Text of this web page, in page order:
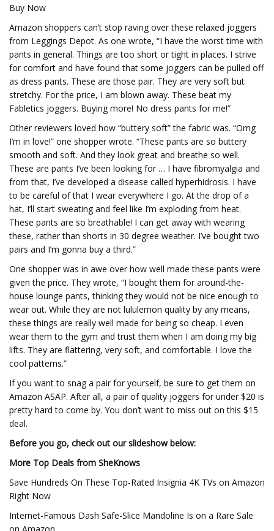
Buy Now
Amazon shoppers can’t stop raving over these relaxed joggers
from Leggings Depot. As one wrote, “I have the worst time with
pants in general. Things are too short or tight in places. I strive
for comfort and have found that some joggers can be pulled off
as dress pants. These are those pair. They are very soft but
stretchy. For the price, I am blown away. These beat my
Fabletics joggers. Buying more! No dress pants for me!”
Other reviewers loved how “buttery soft” the fabric was. “Omg
I’m in love!” one shopper wrote. “These pants are so buttery
smooth and soft. And they look great and breathe so well.
These are pants I’ve been looking for … I have fibromyalgia and
from that, I’ve developed a disease called hyperhidrosis. I have
to be careful of that I wear everywhere I go. At the drop of a
hat, I’ll start sweating and feel like I’m exploding from heat.
These pants are so breathable! I can get away with wearing
these, rather than shorts in 30 degree weather. I’ve bought two
pairs and I’m gonna buy a third.”
One shopper was in awe over how well made these pants were
given the price. They wrote, “I bought them for around-the-
house lounge pants, thinking they would not be nice enough to
wear out. While they are not lululemon quality by any means,
these things are really well made for being so cheap. I even
wear them to the gym and trust them when I am doing my big
lifts. They are flattering, very soft, and comfortable. I love the
cool patterns.”
If you want to snag a pair for yourself, be sure to get them on
Amazon ASAP. After all, a pair of quality joggers for under $20 is
pretty hard to come by. You don’t want to miss out on this $15
deal.
Before you go, check out our slideshow below:
More Top Deals from SheKnows
Save Hundreds On These Top-Rated Insignia 4K TVs on Amazon
Right Now
Internet-Famous Dash Safe-Slice Mandoline Is on a Rare Sale